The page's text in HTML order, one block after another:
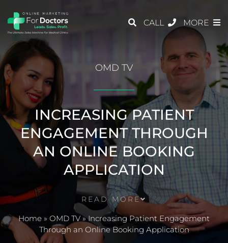
CALL MORE
OMD TV
INCREASING PATIENT
ENGAGEMENT THROUGH
AN ONLINE BOOKING
APPLICATION
READ MORE
Home » OMD TV»Increasing Patient Engagement
Through an Online Booking Application